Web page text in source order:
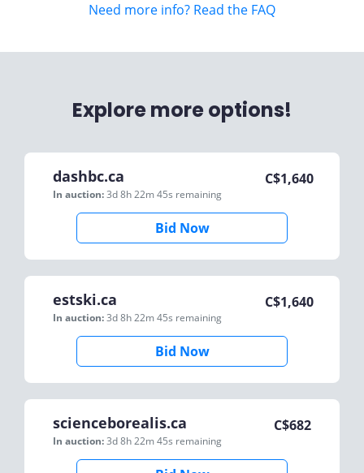
Need more info? Read the FAQ
Explore more options!
dashbc.ca
In auction:3d 8h 22m 45s remaining
C$1,640
Bid Now
estski.ca
In auction:3d 8h 22m 45s remaining
C$1,640
Bid Now
scienceborealis.ca
In auction:3d 8h 22m 45s remaining
C$682